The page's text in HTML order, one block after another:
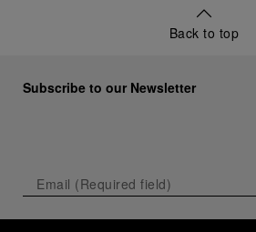
Back to top
Subscribe to our Newsletter